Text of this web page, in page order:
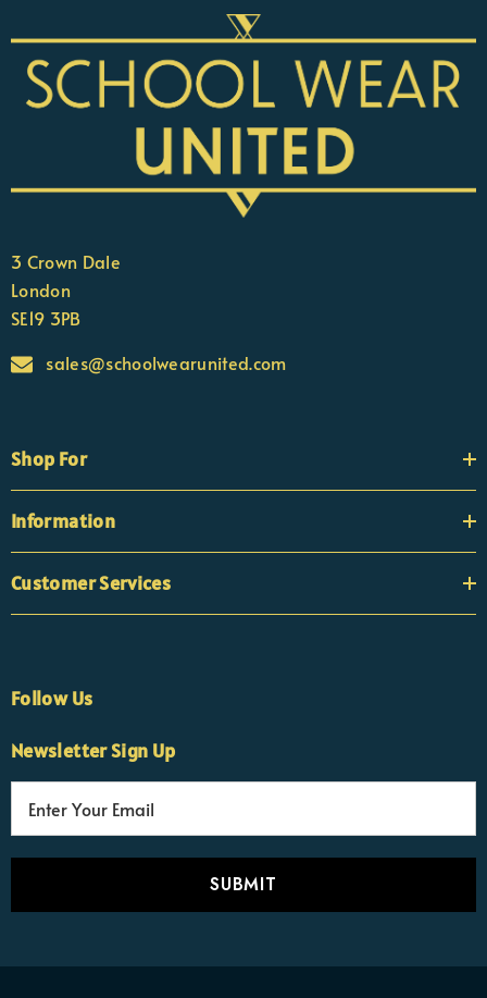
3 Crown Dale
London
SE19 3PB
sales@schoolwearunited.com
Shop For
Information
Customer Services
Follow Us
Newsletter Sign Up
Nicola
Customer Support Team